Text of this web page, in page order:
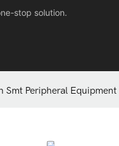
stop solution.
Smt Peripheral Equipment